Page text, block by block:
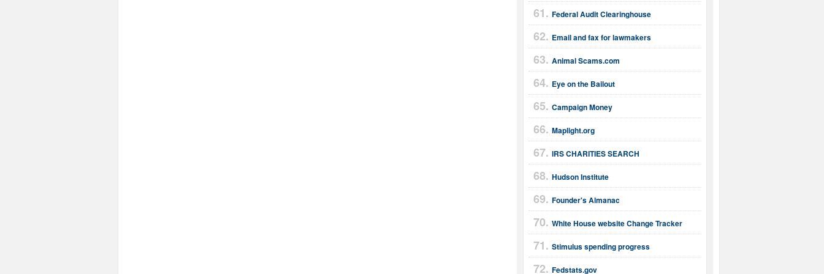
Federal Audit Clearinghouse
Email and fax for lawmakers
Animal Scams.com
Eye on the Bailout
Campaign Money
Maplight.org
IRS CHARITIES SEARCH
Hudson Institute
Founder's Almanac
White House website Change Tracker
Stimulus spending progress
Fedstats.gov